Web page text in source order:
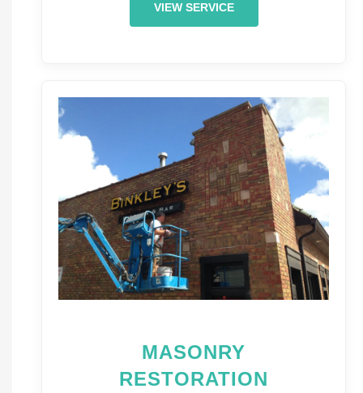
VIEW SERVICE
MASONRY
RESTORATION